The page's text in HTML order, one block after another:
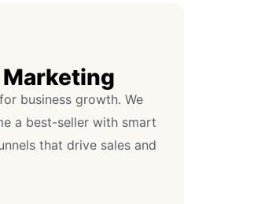
business growth. We
a best-seller with smart
that drive sales and